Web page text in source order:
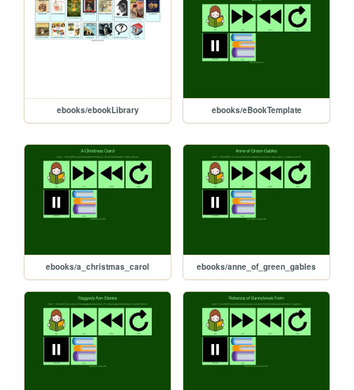
ebooks/ebookLibrary ebooks/eBookTemplate
ebooks/a_christmas_carol ebooks/anne_of_green_gables